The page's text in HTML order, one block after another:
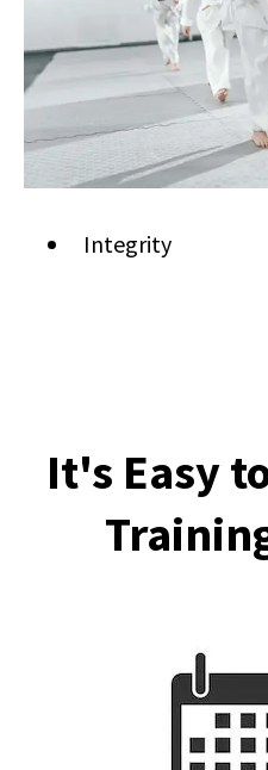
Integrity
It's Easy